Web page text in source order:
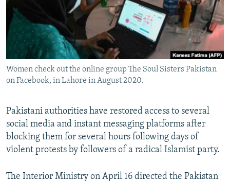
THE RUNDOWN
SHARE TIPS SECURELY
BYPASS BLOCKING
ABOUT RFE/RL
CONTACT US
FOLLOW US
Women check out the online group The Soul Sisters Pakistan
on Facebook, in Lahore in August 2020.
Pakistani authorities have restored access to several
social media and instant messaging platforms after
blocking them for several hours following days of
violent protests by followers of a radical Islamist party.
The Interior Ministry on April 16 directed the Pakistan